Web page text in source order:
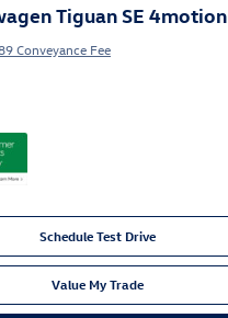
Tiguan SE 4motion
Conveyance Fee
Schedule Test Drive
Value My Trade